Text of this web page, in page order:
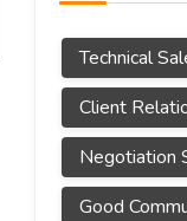
Technical
Client
Negotiation
Good